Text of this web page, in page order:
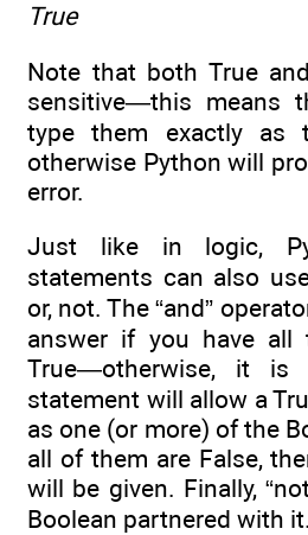
True
Note that both True
sensitive—this means
type them exactly as
otherwise Python will
error.
Just like in logic,
statements can also
or, not. The “and”
answer if you have all
True—otherwise, it is
statement will allow a
as one (or more) of the
all of them are False,
will be given. Finally,
Boolean partnered with it.